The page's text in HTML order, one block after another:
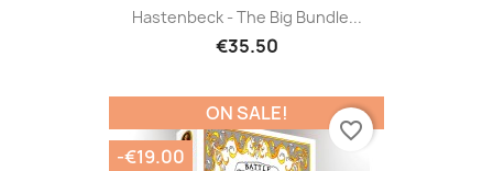
Hastenbeck - The Big Bundle...
€35.50
ON SALE!
-€19.00
favorite_border